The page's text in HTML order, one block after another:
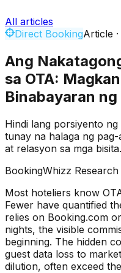
All articles
Direct BookingArticle ·
Ang
sa OTA:
Binabayaran
Hindi lang porsiyento
tunay na halaga ng
at relasyon sa mga bisita.
BookingWhizz Research
Most hoteliers know
Fewer have quantified
relies on Booking.com
nights, the visible
beginning. The hidden
guest data loss to
dilution, often exceed